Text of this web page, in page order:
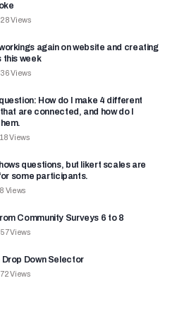
28Views
again on website and creating
this week
36Views
How do I make 4 different
are connected, and how do I
18Views
questions, but likert scales are
some participants.
8 Views
Community Surveys 6 to 8
57Views
Drop Down Selector
72Views